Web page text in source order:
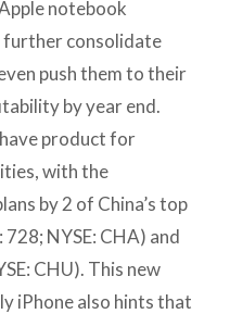
notebook
further consolidate
push them to their
by year end.
product for
with the
by 2 of China’s top
728; NYSE: CHA) and
CHU). This new
iPhone also hints that